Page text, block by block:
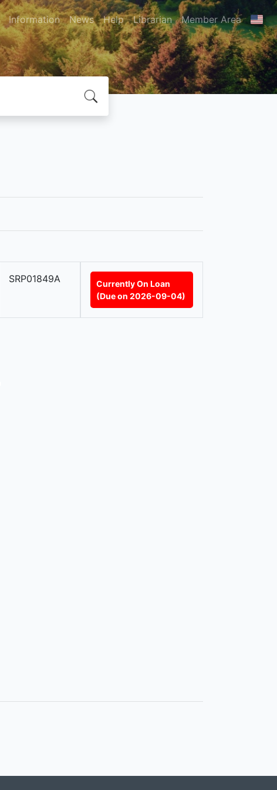
Information News Help Librarian Member Area
SRP01849A
Currently On Loan
(Due on 2026-09-04)